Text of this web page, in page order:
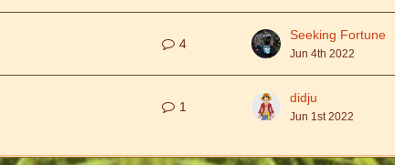
4
Seeking Fortune
Jun 4th 2022
1
didju
Jun 1st 2022